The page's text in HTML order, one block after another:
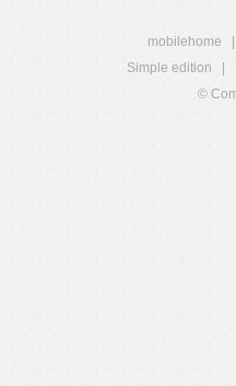
mobilehome
Simple edition
©